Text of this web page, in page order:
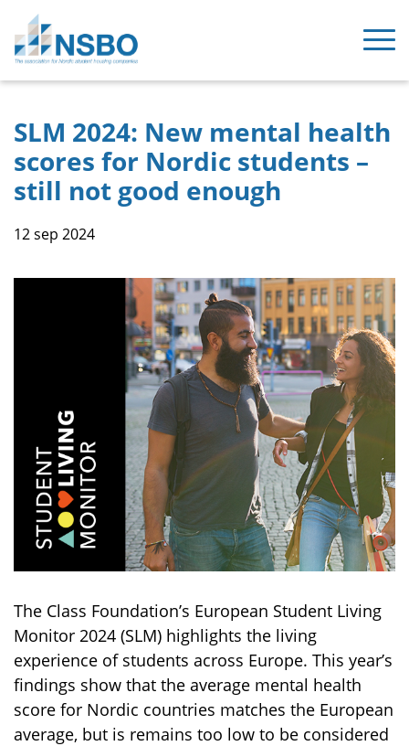
SLM 2024: New mental health
scores for Nordic students –
still not good enough
12 sep 2024
The Class Foundation’s European Student Living
Monitor 2024 (SLM) highlights the living
experience of students across Europe. This year’s
findings show that the average mental health
score for Nordic countries matches the European
average, but is remains too low to be considered